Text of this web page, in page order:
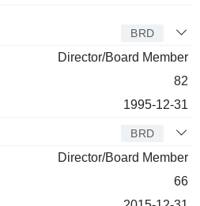
BRD
Director/Board Member
82
1995-12-31
BRD
Director/Board Member
66